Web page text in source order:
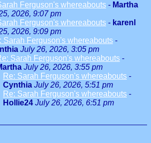
Ferguson's whereabouts - Martha
2026, 9:07 pm
Ferguson's whereabouts - karenl
2026, 9:09 pm
Sarah Ferguson's whereabouts -
July 26, 2026, 3:05 pm
Sarah Ferguson's whereabouts -
July 26, 2026, 3:55 pm
Re: Sarah Ferguson's whereabouts -
Cynthia July 26, 2026, 5:51 pm
Re: Sarah Ferguson's whereabouts -
Hollie24 July 26, 2026, 6:51 pm